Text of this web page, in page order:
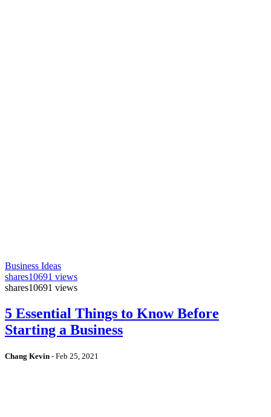
Business Ideas
shares10691 views
shares10691 views
5 Essential Things to Know Before
Starting a Business
Chang Kevin - Feb 25, 2021